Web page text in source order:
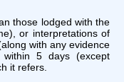
those lodged with the
or interpretations of
with any evidence
5 days (except
it refers.